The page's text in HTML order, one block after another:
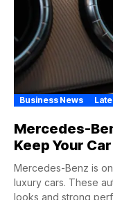
Business News
Mercedes-
Keep Your
Mercedes-Benz is
luxury cars. These
looks and strong